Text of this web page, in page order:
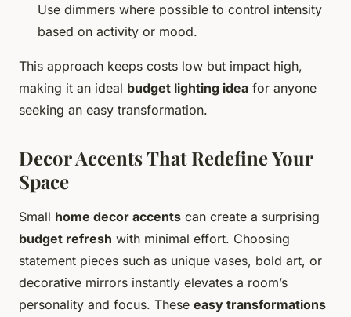
Use dimmers where possible to control intensity
based on activity or mood.
This approach keeps costs low but impact high,
making it an ideal budget lighting idea for anyone
seeking an easy transformation.
Decor Accents That Redefine Your
Space
Small home decor accents can create a surprising
budget refresh with minimal effort. Choosing
statement pieces such as unique vases, bold art, or
decorative mirrors instantly elevates a room’s
personality and focus. These easy transformations